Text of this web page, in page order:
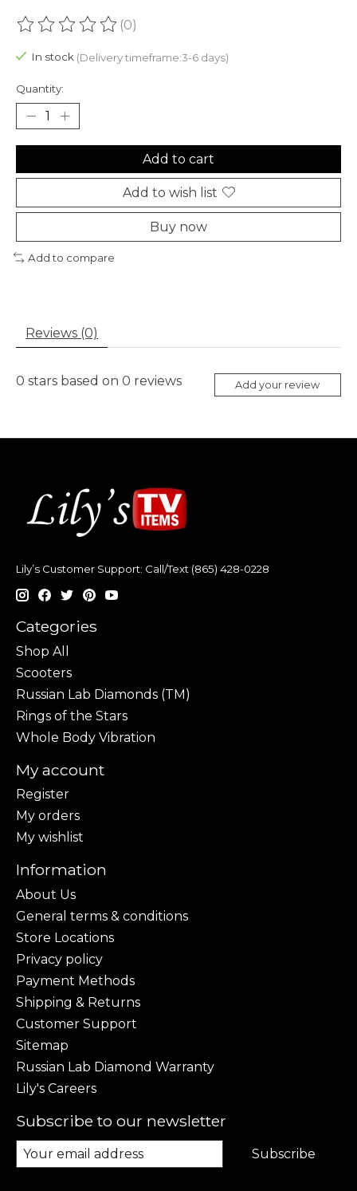
The rating of this product is
(0)
In stock (Delivery timeframe:3-6 days)
Quantity:
Add to cart
Add to wish list
Buy now
Add to compare
Reviews (0)
0 stars based on 0 reviews Add your review
Lily’s Customer Support: Call/Text (865) 428-0228
Categories
Shop All
Scooters
Russian Lab Diamonds (TM)
Rings of the Stars
Whole Body Vibration
My account
Register
My orders
My wishlist
Information
About Us
General terms & conditions
Store Locations
Privacy policy
Payment Methods
Shipping & Returns
Customer Support
Sitemap
Russian Lab Diamond Warranty
Lily's Careers
Subscribe to our newsletter
Subscribe